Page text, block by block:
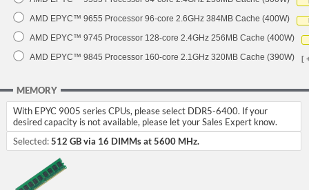
AMD EPYC™ 9655 Processor 96-core 2.6GHz 384MB Cache (400W)
AMD EPYC™ 9745 Processor 128-core 2.4GHz 256MB Cache (400W)
AMD EPYC™ 9845 Processor 160-core 2.1GHz 320MB Cache (390W)
[
MEMORY
With EPYC 9005 series CPUs, please select DDR5-6400. If your
desired capacity is not available, please let your Sales Expert know.
Selected:512 GB via 16 DIMMs at 5600 MHz.